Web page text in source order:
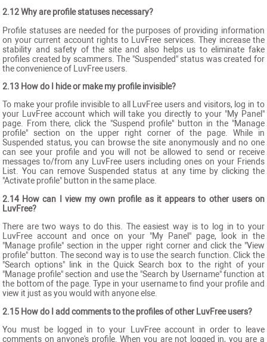
2.12 Why are profile statuses necessary?
Profile statuses are needed for the purposes of providing information
on your current account rights to LuvFree services. They increase the
stability and safety of the site and also helps us to eliminate fake
profiles created by scammers. The "Suspended" status was created for
the convenience of LuvFree users.
2.13 How do I hide or make my profile invisible?
To make your profile invisible to all LuvFree users and visitors, log in to
your LuvFree account which will take you directly to your "My Panel"
page. From there, click the "Suspend profile" button in the "Manage
profile" section on the upper right corner of the page. While in
Suspended status, you can browse the site anonymously and no one
can see your profile and you will not be allowed to send or receive
messages to/from any LuvFree users including ones on your Friends
List. You can remove Suspended status at any time by clicking the
"Activate profile" button in the same place.
2.14 How can I view my own profile as it appears to other users on
LuvFree?
There are two ways to do this. The easiest way is to log in to your
LuvFree account and once on your "My Panel" page, look in the
"Manage profile" section in the upper right corner and click the "View
profile" button. The second way is to use the search function. Click the
"Search options" link in the Quick Search box to the right of your
"Manage profile" section and use the "Search by Username" function at
the bottom of the page. Type in your username to find your profile and
view it just as you would with anyone else.
2.15 How do I add comments to the profiles of other LuvFree users?
You must be logged in to your LuvFree account in order to leave
comments on anyone's profile. When you are not logged in, you are a